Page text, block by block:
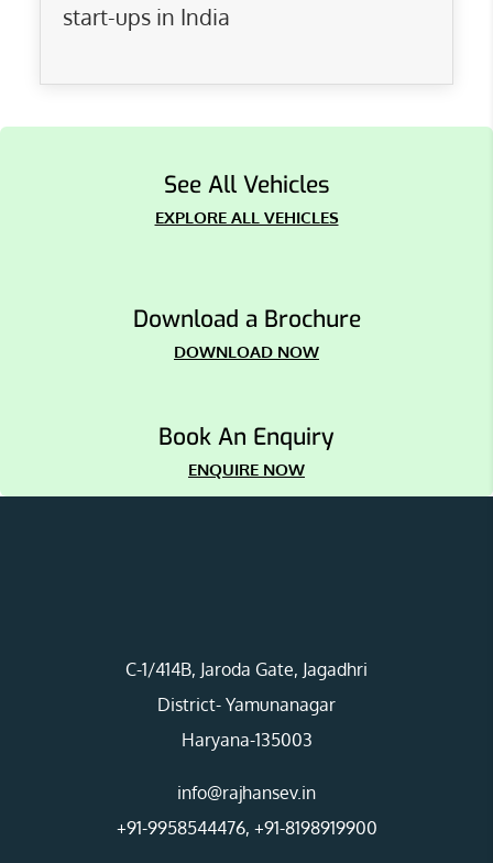
start-ups in India
See All Vehicles
EXPLORE ALL VEHICLES
Download a Brochure
DOWNLOAD NOW
Book An Enquiry
ENQUIRE NOW
C-1/414B, Jaroda Gate, Jagadhri
District- Yamunanagar
Haryana-135003
info@rajhansev.in
+91-9958544476, +91-8198919900